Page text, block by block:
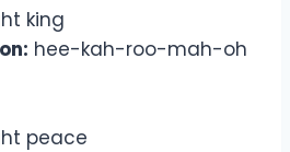
king
hee-kah-roo-mah-oh
peace